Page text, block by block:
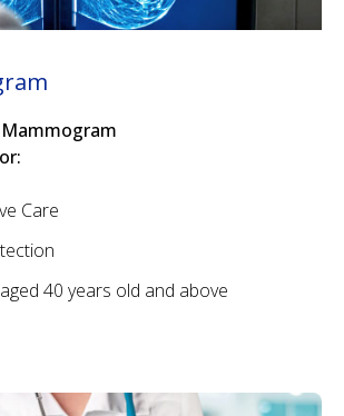
Care
40 years old and above